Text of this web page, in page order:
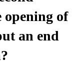
of
an end